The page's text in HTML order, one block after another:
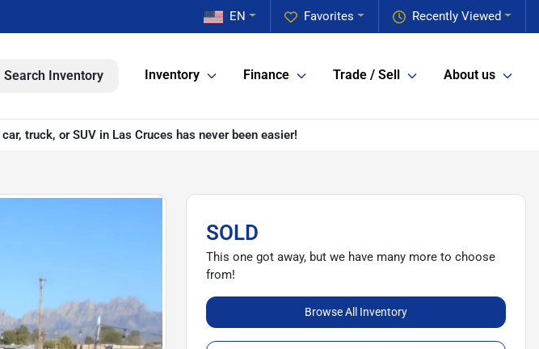
Recently Viewed
Favorites
EN
Search Inventory Inventory Finance Trade / Sell About us
truck, or SUV in Las Cruces has never been easier!
SOLD
This one got away, but we have many more to choose
from!
Browse All Inventory